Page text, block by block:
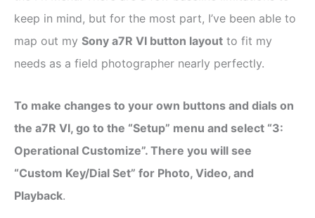
keep in mind, but for the most part, I’ve been able to
map out my Sony a7R VI button layout to fit my
needs as a field photographer nearly perfectly.
To make changes to your own buttons and dials on
the a7R VI, go to the “Setup” menu and select “3:
Operational Customize”. There you will see
“Custom Key/Dial Set” for Photo, Video, and
Playback.